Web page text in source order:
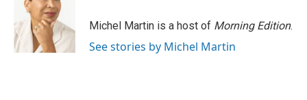
Michel Martin is a host of Morning Edition.
See stories by Michel Martin